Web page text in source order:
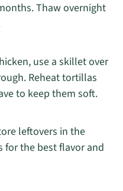
Thaw overnight
use a skillet over
Reheat tortillas
to keep them soft.
leftovers in the
for the best flavor and